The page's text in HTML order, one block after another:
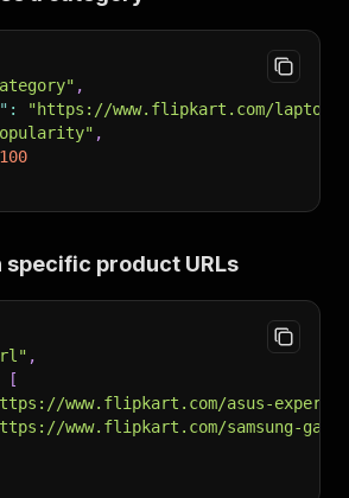
,
:
"https://www.flipkart.com/laptops/
,
100
specific product URLs
,
[
www.flipkart.com/asus-
www.flipkart.com/samsung-